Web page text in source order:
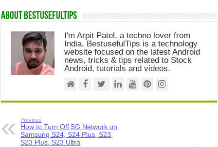
About Bestusefultips
I'm Arpit Patel, a techno lover from
India. BestusefulTips is a technology
website focused on the latest Android
news, tricks & tips related to Stock
Android, tutorials and videos.
Previous
How to Turn Off 5G Network on
Samsung S24, S24 Plus, S23,
S23 Plus, S23 Ultra